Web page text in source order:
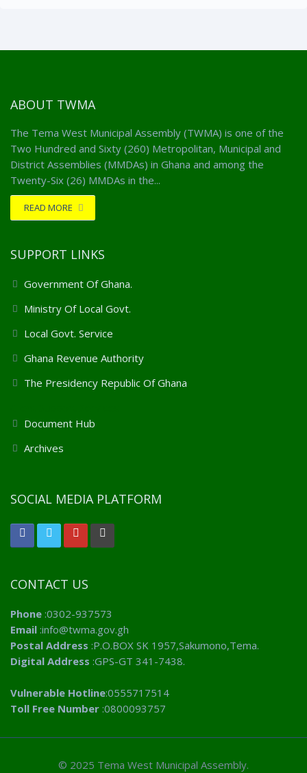
ABOUT TWMA
The Tema West Municipal Assembly (TWMA) is one of the
Two Hundred and Sixty (260) Metropolitan, Municipal and
District Assemblies (MMDAs) in Ghana and among the
Twenty-Six (26) MMDAs in the...
READ MORE
SUPPORT LINKS
Government Of Ghana.
Ministry Of Local Govt.
Local Govt. Service
Ghana Revenue Authority
The Presidency Republic Of Ghana
Document Hub
Archives
SOCIAL MEDIA PLATFORM
CONTACT US
Phone :0302-937573
Email :info@twma.gov.gh
Postal Address :P.O.BOX SK 1957,Sakumono,Tema.
Digital Address :GPS-GT 341-7438.
Vulnerable Hotline:0555717514
Toll Free Number :0800093757
© 2025 Tema West Municipal Assembly.